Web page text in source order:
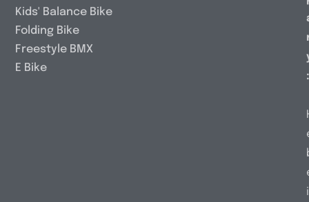
:
i
Kids' Balance Bike
Folding Bike
Freestyle BMX
E Bike